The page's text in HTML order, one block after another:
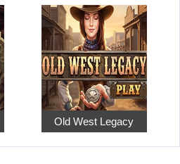
Old West Legacy